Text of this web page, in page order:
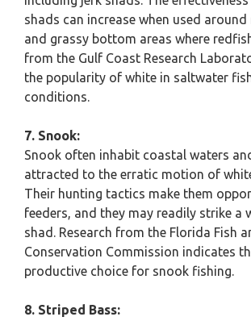
shads can increase when used around
and grassy bottom areas where
from the Gulf Coast Research
the popularity of white in saltwater
conditions.
7. Snook:
Snook often inhabit coastal waters
attracted to the erratic motion of
Their hunting tactics make them
feeders, and they may readily strike a
shad. Research from the Florida Fish
Conservation Commission indicates
productive choice for snook fishing.
8. Striped Bass: